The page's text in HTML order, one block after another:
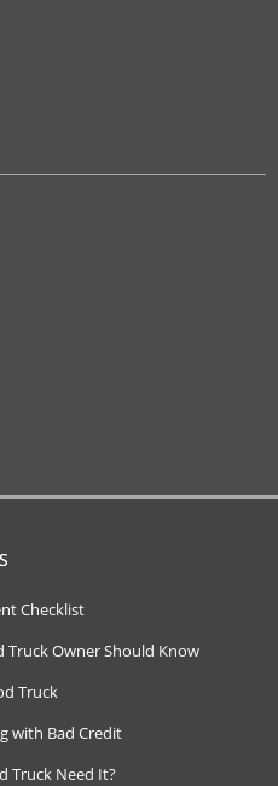
Checklist
Truck Owner Should Know
Truck
with Bad Credit
Truck Need It?